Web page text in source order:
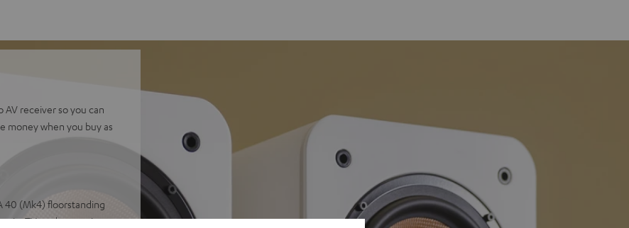
receiver so you can
money when you buy as
40 (Mk4) floorstanding
TV, and games in